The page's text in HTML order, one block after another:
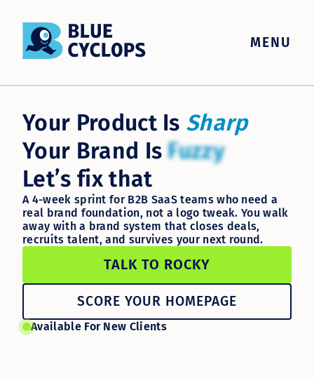
MENU
Your Product Is Sharp
Your Brand IsFuzzy
Let’s fix that
A 4-week sprint for B2B SaaS teams who need a
real brand foundation, not a logo tweak. You walk
away with a brand system that closes deals,
recruits talent, and survives your next round.
TALK TO ROCKY
SCORE YOUR HOMEPAGE
Available For New Clients